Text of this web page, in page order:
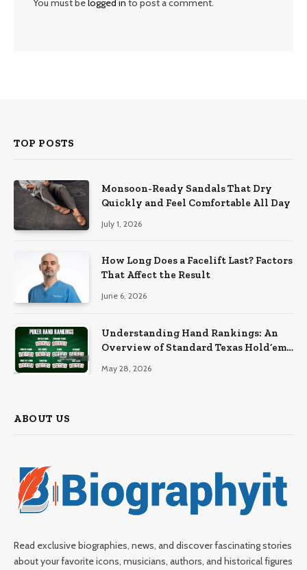
You must belogged in to post a comment.
TOP POSTS
Monsoon-Ready Sandals That Dry
Quickly and Feel Comfortable All Day
July 1, 2026
How Long Does a Facelift Last? Factors
That Affect the Result
June 6, 2026
Understanding Hand Rankings: An
Overview of Standard Texas Hold’em
May 28, 2026
ABOUT US
Read exclusive biographies, news, and discover fascinating stories
about your favorite icons, musicians, authors, and historical figures